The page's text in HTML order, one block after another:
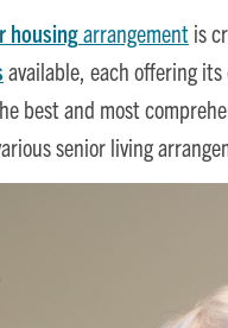
housingarrangementis
available, each offering
best and most
senior living